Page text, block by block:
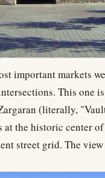
important markets
This one
(literally,
at the historic center
street grid. The